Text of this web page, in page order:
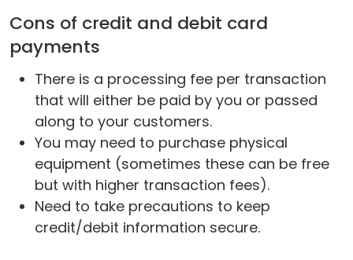
Cons of credit and debit card
payments
There is a processing fee per transaction
that will either be paid by you or passed
along to your customers.
You may need to purchase physical
equipment (sometimes these can be free
but with higher transaction fees).
Need to take precautions to keep
credit/debit information secure.